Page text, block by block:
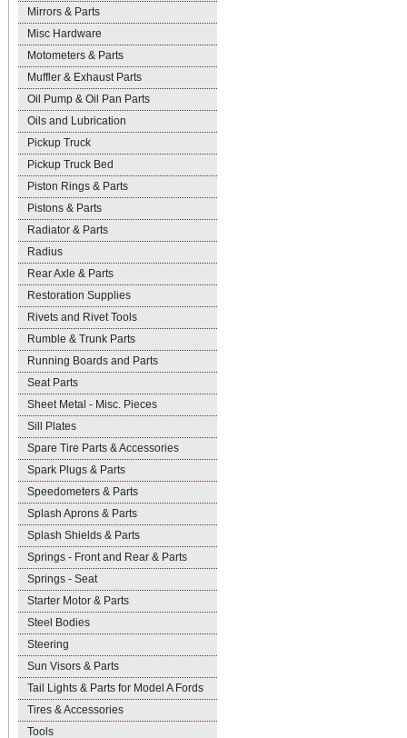
Mirrors & Parts
Misc Hardware
Motometers & Parts
Muffler & Exhaust Parts
Oil Pump & Oil Pan Parts
Oils and Lubrication
Pickup Truck
Pickup Truck Bed
Piston Rings & Parts
Pistons & Parts
Radiator & Parts
Radius
Rear Axle & Parts
Restoration Supplies
Rivets and Rivet Tools
Rumble & Trunk Parts
Running Boards and Parts
Seat Parts
Sheet Metal - Misc. Pieces
Sill Plates
Spare Tire Parts & Accessories
Spark Plugs & Parts
Speedometers & Parts
Splash Aprons & Parts
Splash Shields & Parts
Springs - Front and Rear & Parts
Springs - Seat
Starter Motor & Parts
Steel Bodies
Steering
Sun Visors & Parts
Tail Lights & Parts for Model A Fords
Tires & Accessories
Tools